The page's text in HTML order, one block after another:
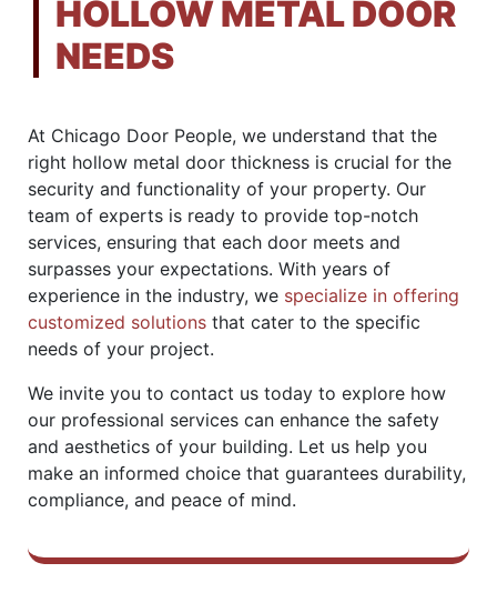
HOLLOW METAL DOOR
NEEDS
At Chicago Door People, we understand that the
right hollow metal door thickness is crucial for the
security and functionality of your property. Our
team of experts is ready to provide top-notch
services, ensuring that each door meets and
surpasses your expectations. With years of
experience in the industry, we specialize in offering
customized solutions that cater to the specific
needs of your project.
We invite you to contact us today to explore how
our professional services can enhance the safety
and aesthetics of your building. Let us help you
make an informed choice that guarantees durability,
compliance, and peace of mind.